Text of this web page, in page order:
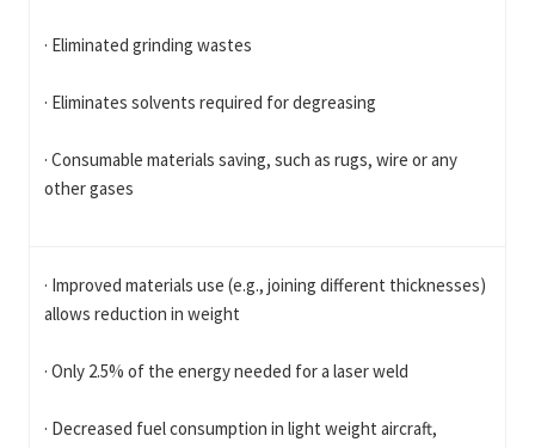
· Eliminated grinding wastes
· Eliminates solvents required for degreasing
· Consumable materials saving, such as rugs, wire or any
other gases
· Improved materials use (e.g., joining different thicknesses)
allows reduction in weight
· Only 2.5% of the energy needed for a laser weld
· Decreased fuel consumption in light weight aircraft,